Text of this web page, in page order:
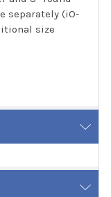
separately (iO-
size